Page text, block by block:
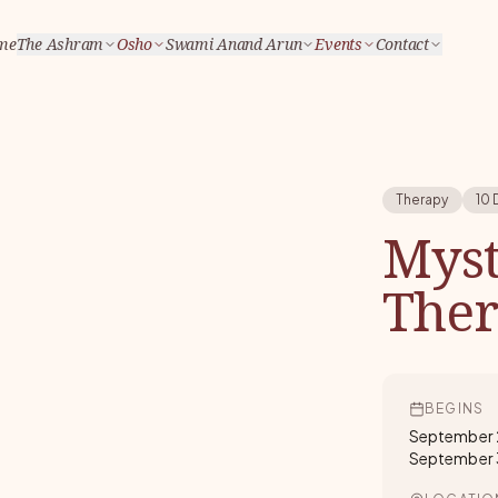
The Ashram Osho Swami Anand Arun Events Contact
Therapy 10
BEGINS
September